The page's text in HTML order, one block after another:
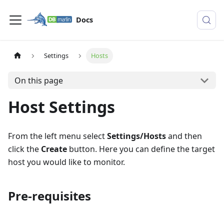
Docs
Settings Hosts
On this page
Host Settings
From the left menu selectSettings/Hostsand then
click the Create button. Here you can define the target
host you would like to monitor.
Pre-requisites